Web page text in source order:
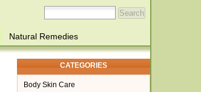
Natural Remedies
CATEGORIES
Body Skin Care